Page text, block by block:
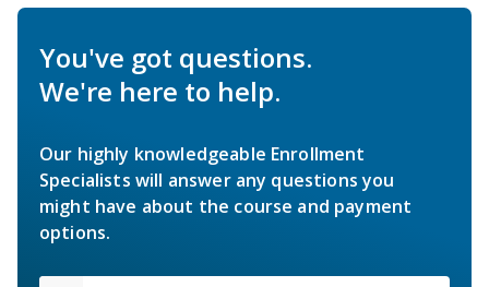
You've got questions.
We're here to help.
Our highly knowledgeable Enrollment
Specialists will answer any questions you
might have about the course and payment
options.